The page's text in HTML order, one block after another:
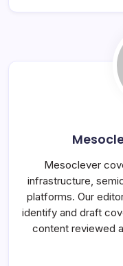
Mesoclever
infrastructure,
platforms. Our
identify and draft
content reviewed